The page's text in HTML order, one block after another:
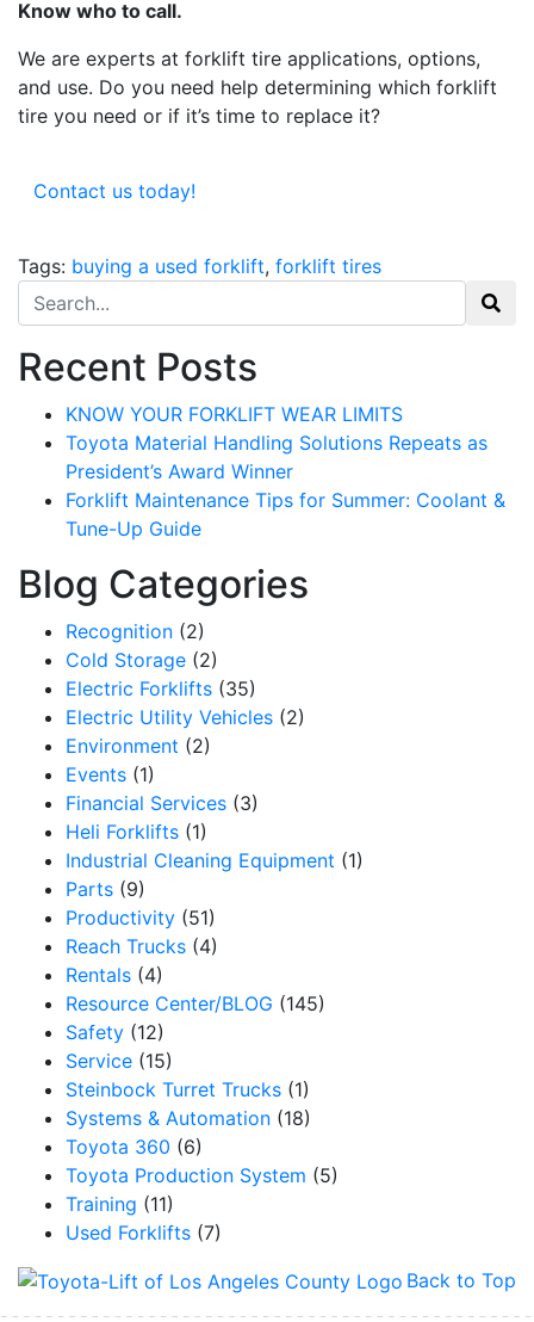
Search for:
Recent Posts
KNOW YOUR FORKLIFT WEAR LIMITS
Toyota Material Handling Solutions Repeats as
President’s Award Winner
Forklift Maintenance Tips for Summer: Coolant &
Tune-Up Guide
Blog Categories
Recognition (2)
Cold Storage (2)
Electric Forklifts (35)
Electric Utility Vehicles (2)
Environment (2)
Events (1)
Financial Services (3)
Heli Forklifts (1)
Industrial Cleaning Equipment (1)
Parts (9)
Productivity (51)
Reach Trucks (4)
Rentals (4)
Resource Center/BLOG (145)
Safety (12)
Service (15)
Steinbock Turret Trucks (1)
Systems & Automation (18)
Toyota 360 (6)
Toyota Production System (5)
Training (11)
Used Forklifts (7)
Know who to call.
We are experts at forklift tire applications, options,
and use. Do you need help determining which forklift
tire you need or if it’s time to replace it?
Contact us today!
Tags: buying a used forklift, forklift tires
Back to Top
Email
By submitting this form, you are consenting to receive marketing emails from:
using the SafeUnsubscribe® link, found at the bottom of every email.
Constant Contact.